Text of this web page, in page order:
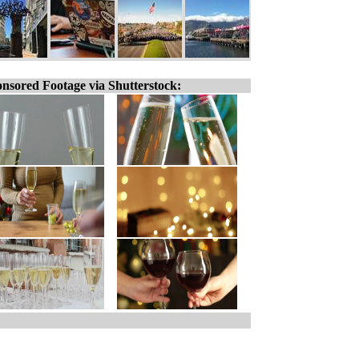
Footage via Shutterstock: